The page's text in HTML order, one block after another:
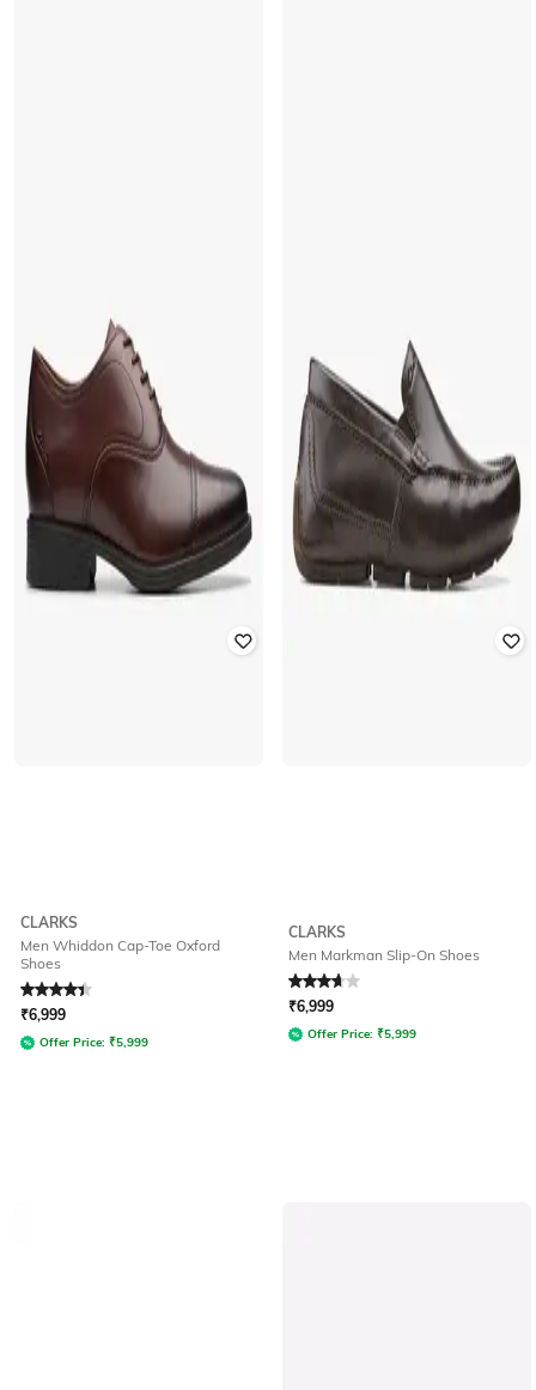
CLARKS
Men Whiddon Cap-Toe Oxford
Shoes
Rated4.2out of 5
₹6,999
Offer Price: ₹5,999
CLARKS
Men Markman Slip-On Shoes
Rated 3.8out of 5
₹6,999
Offer Price: ₹5,999